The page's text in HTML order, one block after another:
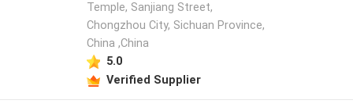
Temple, Sanjiang Street,
Chongzhou City, Sichuan Province,
China ,China
5.0
Verified Supplier